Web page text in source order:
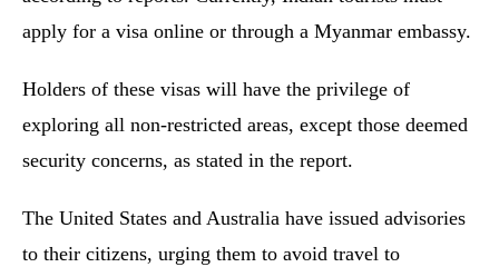
apply for a visa online or through a Myanmar embassy.
Holders of these visas will have the privilege of
exploring all non-restricted areas, except those deemed
security concerns, as stated in the report.
The United States and Australia have issued advisories
to their citizens, urging them to avoid travel to